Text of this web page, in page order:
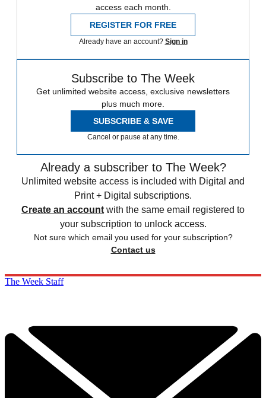
access each month.
REGISTER FOR FREE
Already have an account? Sign in
Subscribe to The Week
Get unlimited website access, exclusive newsletters
plus much more.
SUBSCRIBE & SAVE
Cancel or pause at any time.
Already a subscriber to The Week?
Unlimited website access is included with Digital and
Print + Digital subscriptions.
Create an account with the same email registered to
your subscription to unlock access.
Not sure which email you used for your subscription?
Contact us
The Week Staff